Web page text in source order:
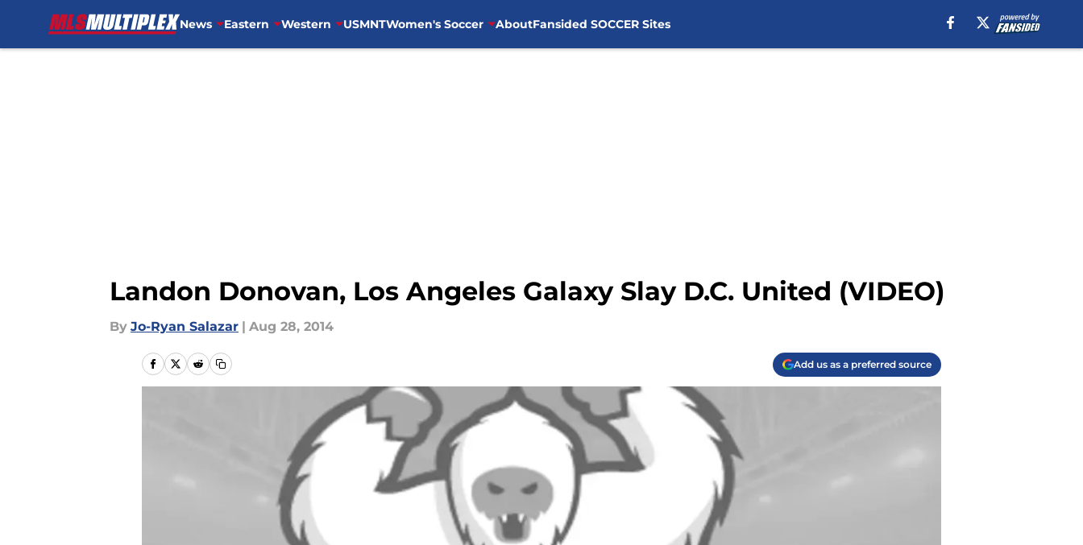
News Eastern Western USMNTWomen's Soccer AboutFansided SOCCER Sites
Landon Donovan, Los Angeles Galaxy Slay D.C. United (VIDEO)
By Jo-Ryan Salazar | Aug 28, 2014
Add us as a preferred source